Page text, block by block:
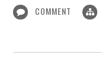
COMMENT